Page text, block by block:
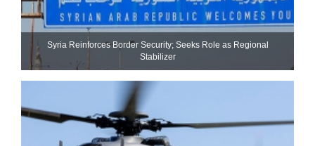
Syria Reinforces Border Security; Seeks Role as Regional
Stabilizer